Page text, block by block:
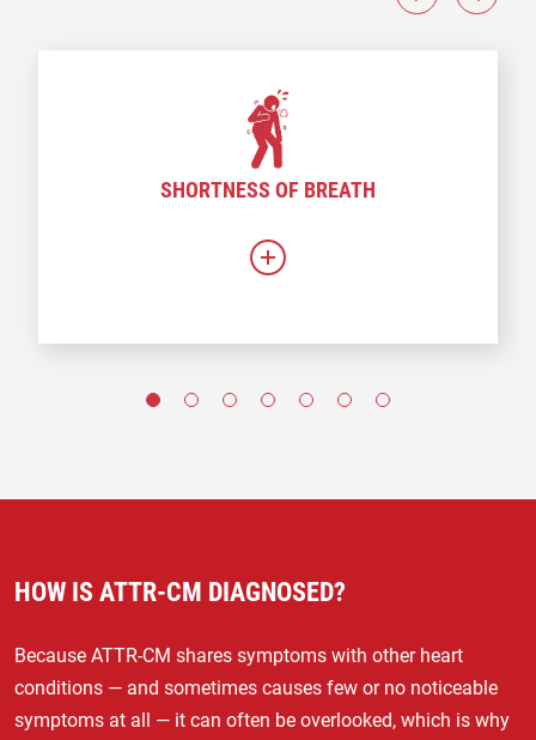
SHORTNESS OF BREATH
HOW IS ATTR-CM DIAGNOSED?
Because ATTR-CM shares symptoms with other heart
conditions — and sometimes causes few or no noticeable
symptoms at all — it can often be overlooked, which is why